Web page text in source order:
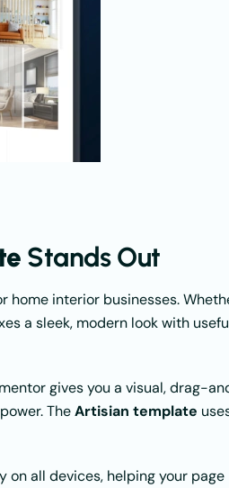
Stands Out
home interior businesses.
a sleek, modern look with
gives you a visual, drag-
TheArtisian template
on all devices, helping your page